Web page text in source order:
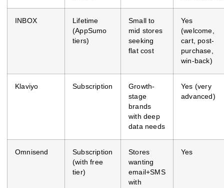
INBOX
Lifetime
(AppSumo
tiers)
Small to
mid stores
seeking
flat cost
Yes
(welcome,
cart, post-
purchase,
win-back)
Klaviyo Subscription
Growth-
stage
brands
with deep
data needs
Yes (very
advanced)
Omnisend
Subscription
(with free
tier)
Stores
wanting
email+SMS
with
Yes